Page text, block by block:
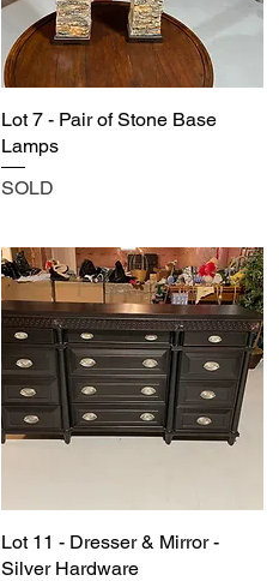
Lot 7 - Pair of Stone Base
Lamps
SOLD
Lot 11 - Dresser & Mirror -
Silver Hardware